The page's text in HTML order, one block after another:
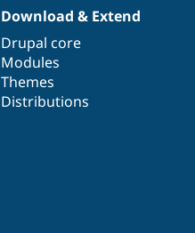
Download & Extend
Drupal core
Modules
Themes
Distributions